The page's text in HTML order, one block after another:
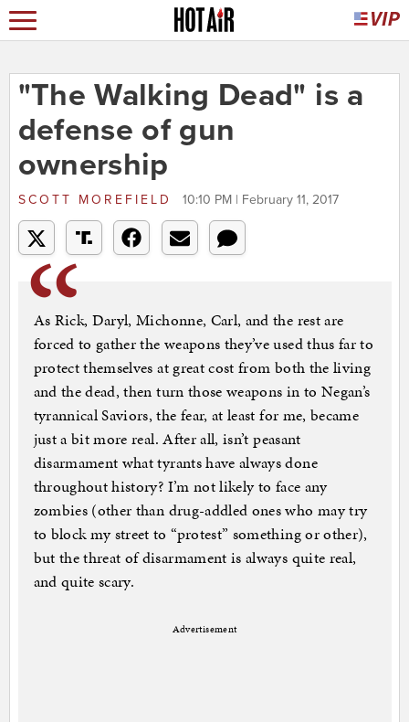
"The Walking Dead" is a
defense of gun
ownership
SCOTT MOREFIELD 10:10 PM | February 11, 2017
As Rick, Daryl, Michonne, Carl, and the rest are
forced to gather the weapons they’ve used thus far to
protect themselves at great cost from both the living
and the dead, then turn those weapons in to Negan’s
tyrannical Saviors, the fear, at least for me, became
just a bit more real. After all, isn’t peasant
disarmament what tyrants have always done
throughout history? I’m not likely to face any
zombies (other than drug-addled ones who may try
to block my street to “protest” something or other),
but the threat of disarmament is always quite real,
and quite scary.
Advertisement